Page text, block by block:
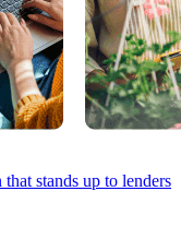
stands up to lenders